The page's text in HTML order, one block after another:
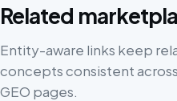
Related
Entity-aware links keep
concepts consistent
GEO pages.